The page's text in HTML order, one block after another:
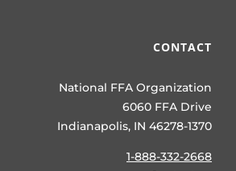
CONTACT
National FFA Organization
6060 FFA Drive
Indianapolis, IN 46278-1370
1-888-332-2668